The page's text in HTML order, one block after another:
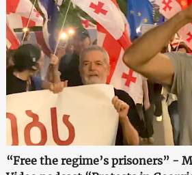
“Free the regime’s prisoners” -